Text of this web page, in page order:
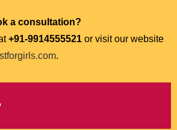
a consultation?
+91-9914555521 or visit our website
.